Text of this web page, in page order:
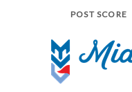
POST SCORE